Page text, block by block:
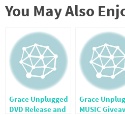
You May Also
Grace Unplugged
DVD Release and
Grace
MUSIC